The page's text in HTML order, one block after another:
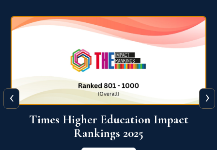
World University Rankings for
Innovation (WURI) 2026
‹ ›